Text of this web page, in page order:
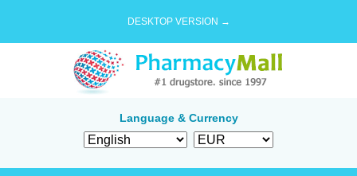
DESKTOP VERSION →
Language & Currency